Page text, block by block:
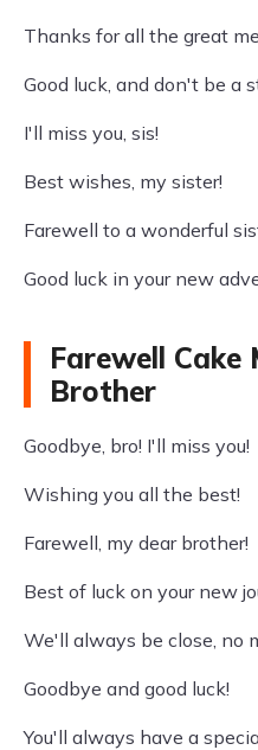
Thanks for all the great
Good luck, and don't be a
I'll miss you, sis!
Best wishes, my sister!
Farewell to a wonderful
Good luck in your new
Farewell Cake
Brother
Goodbye, bro! I'll miss you!
Wishing you all the best!
Farewell, my dear brother!
Best of luck on your new
We'll always be close, no
Goodbye and good luck!
You'll always have a